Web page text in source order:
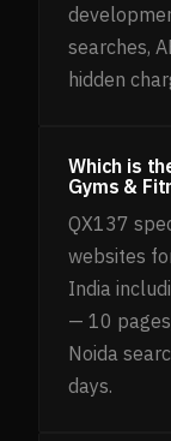
searches,
hidden
Which is
Gyms &
QX137
websites
India
— 10
Noida
days.